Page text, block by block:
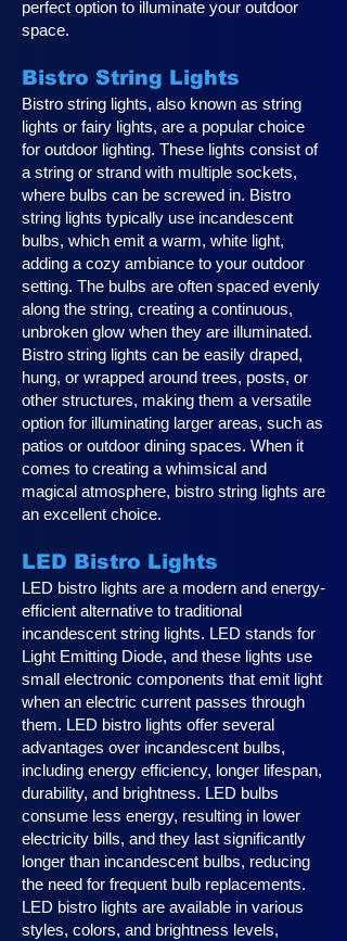
perfect option to illuminate your outdoor
space.
Bistro String Lights
Bistro string lights, also known as string
lights or fairy lights, are a popular choice
for outdoor lighting. These lights consist of
a string or strand with multiple sockets,
where bulbs can be screwed in. Bistro
string lights typically use incandescent
bulbs, which emit a warm, white light,
adding a cozy ambiance to your outdoor
setting. The bulbs are often spaced evenly
along the string, creating a continuous,
unbroken glow when they are illuminated.
Bistro string lights can be easily draped,
hung, or wrapped around trees, posts, or
other structures, making them a versatile
option for illuminating larger areas, such as
patios or outdoor dining spaces. When it
comes to creating a whimsical and
magical atmosphere, bistro string lights are
an excellent choice.
LED Bistro Lights
LED bistro lights are a modern and energy-
efficient alternative to traditional
incandescent string lights. LED stands for
Light Emitting Diode, and these lights use
small electronic components that emit light
when an electric current passes through
them. LED bistro lights offer several
advantages over incandescent bulbs,
including energy efficiency, longer lifespan,
durability, and brightness. LED bulbs
consume less energy, resulting in lower
electricity bills, and they last significantly
longer than incandescent bulbs, reducing
the need for frequent bulb replacements.
LED bistro lights are available in various
styles, colors, and brightness levels,